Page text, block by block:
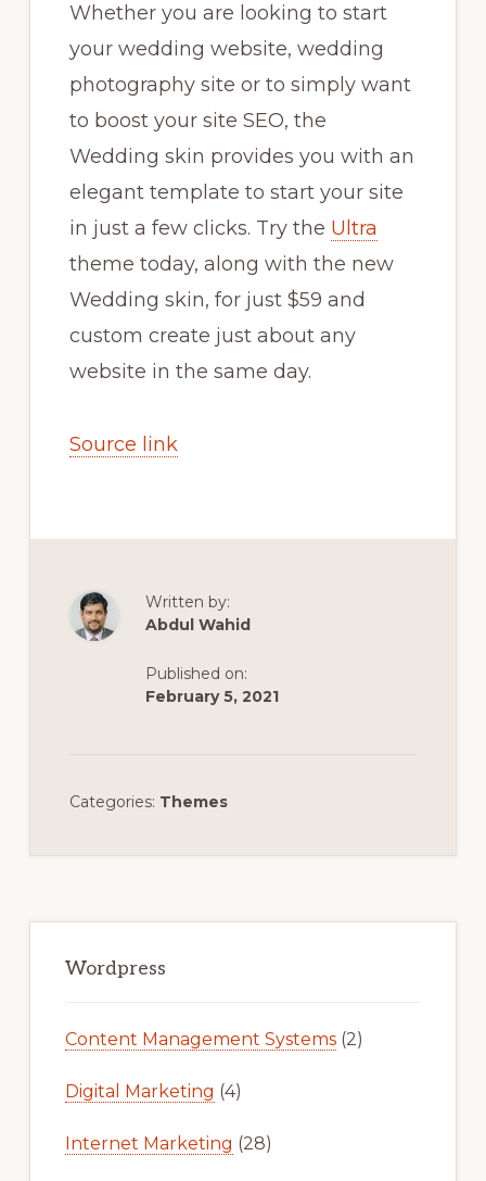
Whether you are looking to start
your wedding website, wedding
photography site or to simply want
to boost your site SEO, the
Wedding skin provides you with an
elegant template to start your site
in just a few clicks. Try the Ultra
theme today, along with the new
Wedding skin, for just $59 and
custom create just about any
website in the same day.
Source link
Written by:
Abdul Wahid
Published on:
February 5, 2021
Categories: Themes
Sidebar
Wordpress
Content Management Systems(2)
Digital Marketing (4)
Internet Marketing (28)